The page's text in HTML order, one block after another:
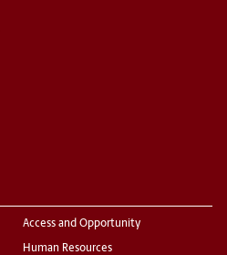
Access and Opportunity
Human Resources